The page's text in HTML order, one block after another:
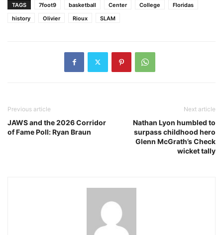
TAGS 7foot9 basketball Center College
Floridas
history
Olivier Rioux SLAM
Previous article
JAWS and the 2026 Corridor
of Fame Poll: Ryan Braun
Next article
Nathan Lyon humbled to
surpass childhood hero
Glenn McGrath’s Check
wicket tally